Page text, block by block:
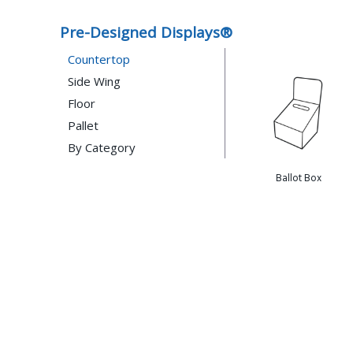
Pre-Designed Displays®
Countertop
Side Wing
Floor
Pallet
By Category
Ballot Box
Eye Wear
Ballot Box
Case Stacker
Gift Card